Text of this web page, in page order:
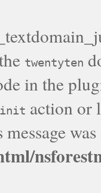
twentyten
in the
init action or